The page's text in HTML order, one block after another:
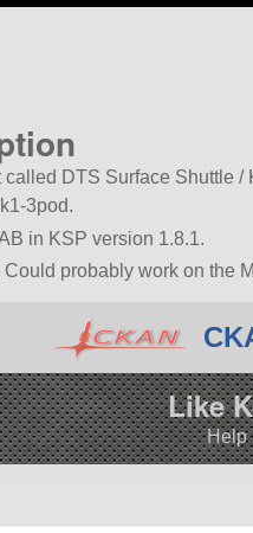
called DTS Surface Shuttle
3pod.
in KSP version 1.8.1.
probably work on the
Like
Help